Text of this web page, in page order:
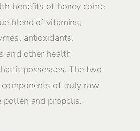
benefits of honey come
blend of vitamins,
antioxidants,
and other health
it possesses. The two
components of truly raw
pollen and propolis.